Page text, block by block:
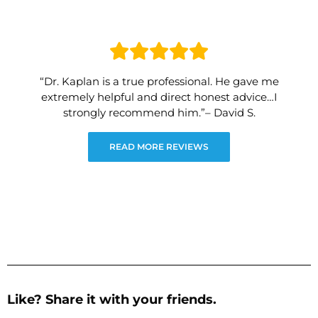
“Dr. Kaplan is a true professional. He gave me
extremely helpful and direct honest advice…I
strongly recommend him.”– David S.
READ MORE REVIEWS
Like? Share it with your friends.